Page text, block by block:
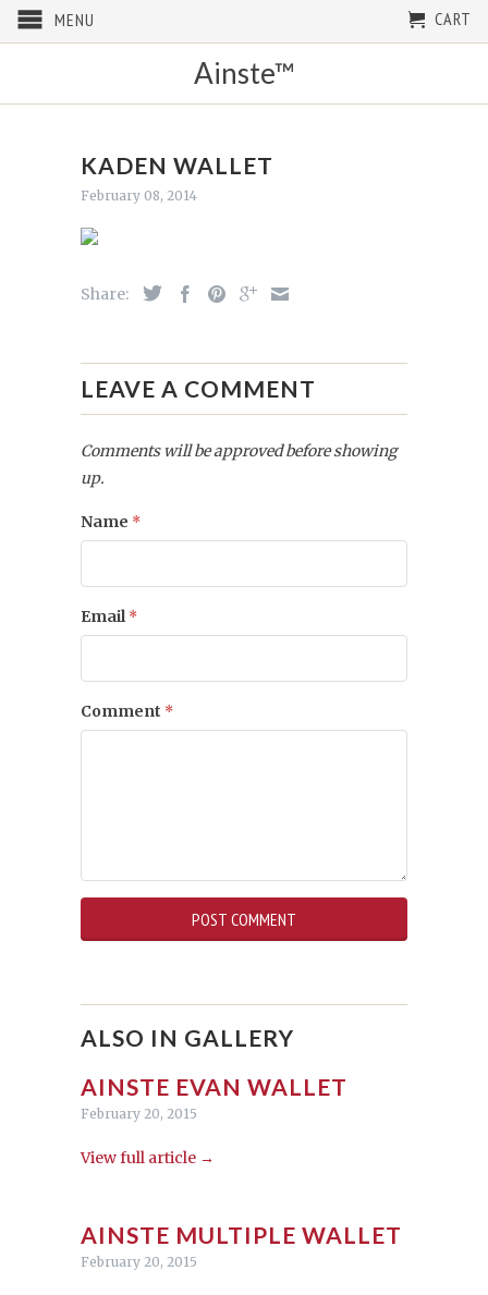
MENU CART
Ainste™
KADEN WALLET
February 08, 2014
Share:
LEAVE A COMMENT
Comments will be approved before showing
up.
Name *
Email*
Comment *
ALSO IN GALLERY
AINSTE EVAN WALLET
February 20, 2015
View full article →
AINSTE MULTIPLE WALLET
February 20, 2015